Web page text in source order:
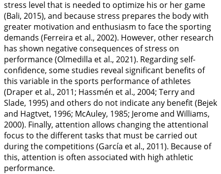
stress level that is needed to optimize his or her game
(Bali, 2015), and because stress prepares the body with
greater motivation and enthusiasm to face the sporting
demands (Ferreira et al., 2002). However, other research
has shown negative consequences of stress on
performance (Olmedilla et al., 2021). Regarding self-
confidence, some studies reveal significant benefits of
this variable in the sports performance of athletes
(Draper et al., 2011; Hassmén et al., 2004; Terry and
Slade, 1995) and others do not indicate any benefit (Bejek
and Hagtvet, 1996; McAuley, 1985; Jerome and Williams,
2000). Finally, attention allows changing the attentional
focus to the different tasks that must be carried out
during the competitions (García et al., 2011). Because of
this, attention is often associated with high athletic
performance.